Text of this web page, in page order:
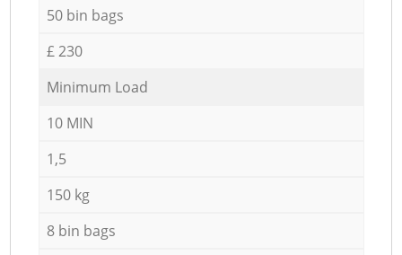
50 bin bags
£ 230
Minimum Load
10 MIN
1,5
150 kg
8 bin bags